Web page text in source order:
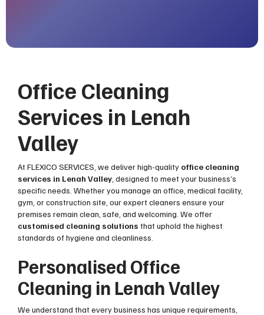
Office Cleaning
Services in Lenah
Valley
At FLEXICO SERVICES, we deliver high-quality office cleaning
services in Lenah Valley , designed to meet your business’s
specific needs. Whether you manage an office, medical facility,
gym, or construction site, our expert cleaners ensure your
premises remain clean, safe, and welcoming. We offer
customised cleaning solutions that uphold the highest
standards of hygiene and cleanliness.
Personalised Office
Cleaning in Lenah Valley
We understand that every business has unique requirements,